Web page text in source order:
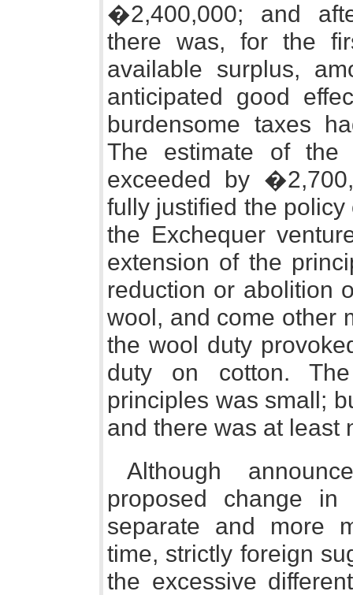
�2,400,000; and
there was, for the
available surplus,
anticipated good
burdensome taxes
The estimate of the
exceeded by
fully justified the
the Exchequer
extension of the
reduction or abolition
wool, and come other
the wool duty
duty on cotton.
principles was small;
and there was at least
Although
proposed change
separate and more
time, strictly foreign
the excessive